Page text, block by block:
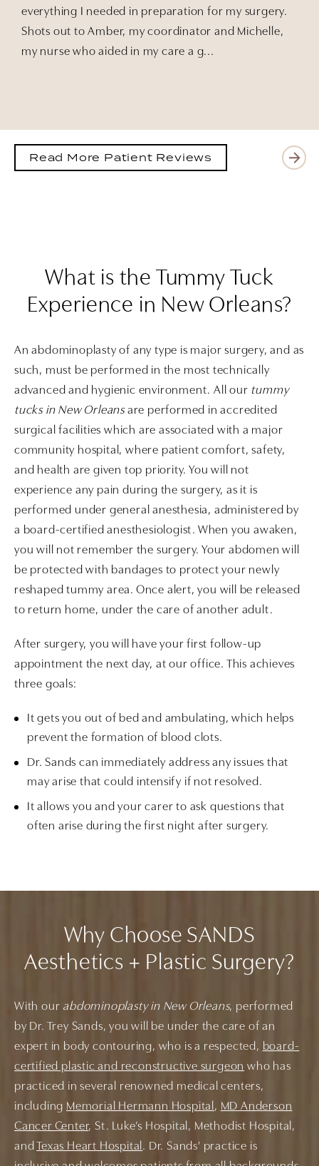
everything I needed in preparation for my surgery.
Shots out to Amber, my coordinator and Michelle,
my nurse who aided in my care a g...
Read More Patient Reviews
What is the Tummy Tuck
Experience in New Orleans?
An abdominoplasty of any type is major surgery, and as
such, must be performed in the most technically
advanced and hygienic environment. All our tummy
tucks in New Orleansare performed in accredited
surgical facilities which are associated with a major
community hospital, where patient comfort, safety,
and health are given top priority. You will not
experience any pain during the surgery, as it is
performed under general anesthesia, administered by
a board-certified anesthesiologist. When you awaken,
you will not remember the surgery. Your abdomen will
be protected with bandages to protect your newly
reshaped tummy area. Once alert, you will be released
to return home, under the care of another adult.
After surgery, you will have your first follow-up
appointment the next day, at our office. This achieves
three goals:
It gets you out of bed and ambulating, which helps
prevent the formation of blood clots.
Dr. Sands can immediately address any issues that
may arise that could intensify if not resolved.
It allows you and your carer to ask questions that
often arise during the first night after surgery.
Why Choose SANDS
Aesthetics + Plastic Surgery?
With our abdominoplasty in New Orleans, performed
by Dr. Trey Sands, you will be under the care of an
expert in body contouring, who is a respected, board-
certified plastic and reconstructive surgeon who has
practiced in several renowned medical centers,
including Memorial Hermann Hospital , MD Anderson
Cancer Center, St. Luke’s Hospital, Methodist Hospital,
andTexas Heart Hospital . Dr. Sands' practice is